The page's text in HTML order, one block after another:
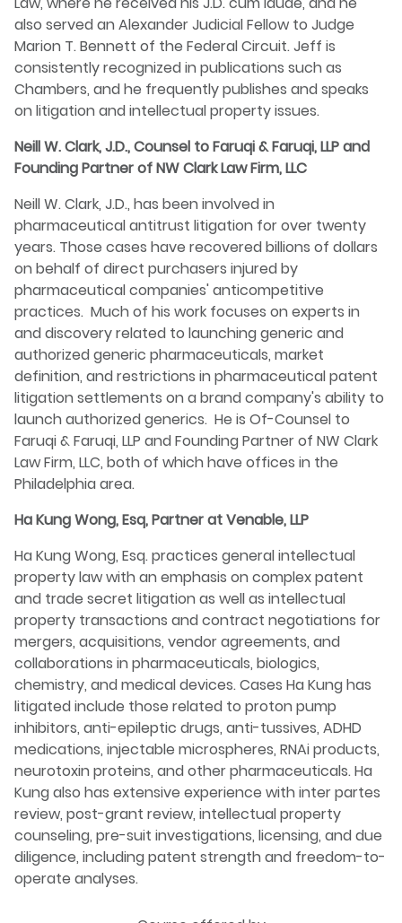
also served an Alexander Judicial Fellow to Judge
Marion T. Bennett of the Federal Circuit. Jeff is
consistently recognized in publications such as
Chambers, and he frequently publishes and speaks
on litigation and intellectual property issues.
Neill W. Clark, J.D., Counsel to Faruqi & Faruqi, LLP and
Founding Partner of NW Clark Law Firm, LLC
Neill W. Clark, J.D., has been involved in
pharmaceutical antitrust litigation for over twenty
years. Those cases have recovered billions of dollars
on behalf of direct purchasers injured by
pharmaceutical companies' anticompetitive
practices. Much of his work focuses on experts in
and discovery related to launching generic and
authorized generic pharmaceuticals, market
definition, and restrictions in pharmaceutical patent
litigation settlements on a brand company's ability to
launch authorized generics. He is Of-Counsel to
Faruqi & Faruqi, LLP and Founding Partner of NW Clark
Law Firm, LLC, both of which have offices in the
Philadelphia area.
Ha Kung Wong, Esq, Partner at Venable, LLP
Ha Kung Wong, Esq. practices general intellectual
property law with an emphasis on complex patent
and trade secret litigation as well as intellectual
property transactions and contract negotiations for
mergers, acquisitions, vendor agreements, and
collaborations in pharmaceuticals, biologics,
chemistry, and medical devices. Cases Ha Kung has
litigated include those related to proton pump
inhibitors, anti-epileptic drugs, anti-tussives, ADHD
medications, injectable microspheres, RNAi products,
neurotoxin proteins, and other pharmaceuticals. Ha
Kung also has extensive experience with inter partes
review, post-grant review, intellectual property
counseling, pre-suit investigations, licensing, and due
diligence, including patent strength and freedom-to-
operate analyses.